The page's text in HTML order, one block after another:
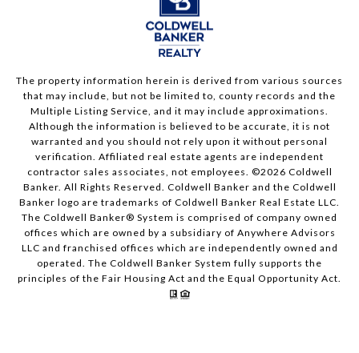
The property information herein is derived from various sources
that may include, but not be limited to, county records and the
Multiple Listing Service, and it may include approximations.
Although the information is believed to be accurate, it is not
warranted and you should not rely upon it without personal
verification. Affiliated real estate agents are independent
contractor sales associates, not employees. ©2026 Coldwell
Banker. All Rights Reserved. Coldwell Banker and the Coldwell
Banker logo are trademarks of Coldwell Banker Real Estate LLC.
The Coldwell Banker® System is comprised of company owned
offices which are owned by a subsidiary of Anywhere Advisors
LLC and franchised offices which are independently owned and
operated. The Coldwell Banker System fully supports the
principles of the Fair Housing Act and the Equal Opportunity Act.